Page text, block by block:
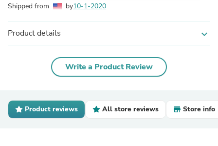
Shipped from by10-1-2020
Product details expand_more
Write a Product Review
Product reviews All store reviews Store info